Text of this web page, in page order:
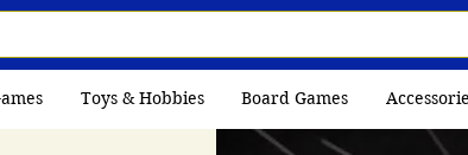
Toys & Hobbies Board Games